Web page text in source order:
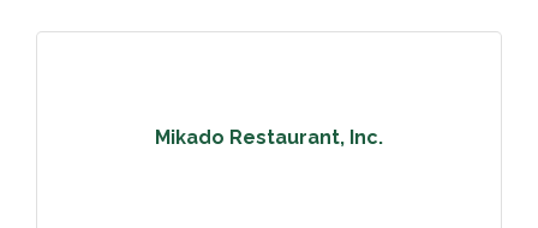
Mikado Restaurant, Inc.